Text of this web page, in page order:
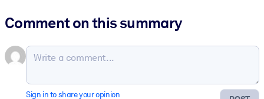
Comment on this summary
Sign in to share your opinion